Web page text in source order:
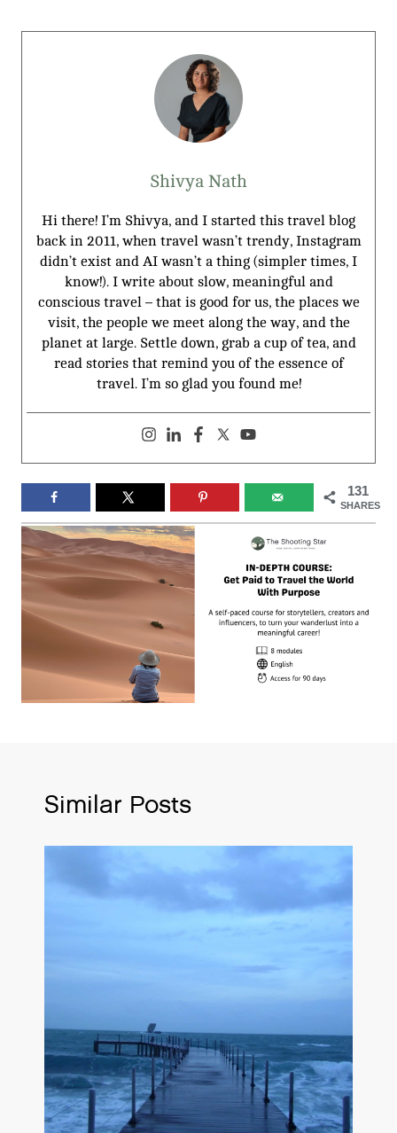
Shivya Nath
Hi there! I’m Shivya, and I started this travel blog
back in 2011, when travel wasn’t trendy, Instagram
didn’t exist and AI wasn’t a thing (simpler times, I
know!). I write about slow, meaningful and
conscious travel – that is good for us, the places we
visit, the people we meet along the way, and the
planet at large. Settle down, grab a cup of tea, and
read stories that remind you of the essence of
travel. I’m so glad you found me!
131
SHARES
Similar Posts